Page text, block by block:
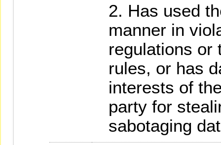
Has used
manner in
regulations or
rules, or has
interests of
party for
sabotaging